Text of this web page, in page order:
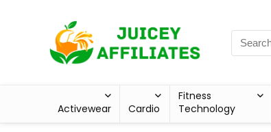
Activewear Cardio
Fitness
Technology